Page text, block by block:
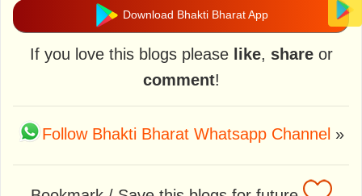
Download Bhakti Bharat App
If you love this blogs please like, shareor
comment!
Follow Bhakti Bharat Whatsapp Channel »